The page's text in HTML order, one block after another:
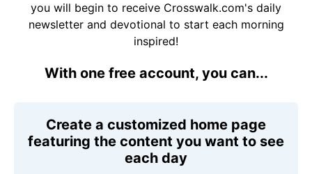
you will begin to receive Crosswalk.com's daily
newsletter and devotional to start each morning
inspired!
With one free account, you can...
Create a customized home page
featuring the content you want to see
each day